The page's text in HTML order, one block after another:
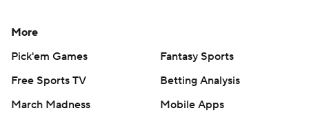
More
Pick'em Games
Fantasy Sports
Free Sports TV
Betting Analysis
March Madness
Mobile Apps